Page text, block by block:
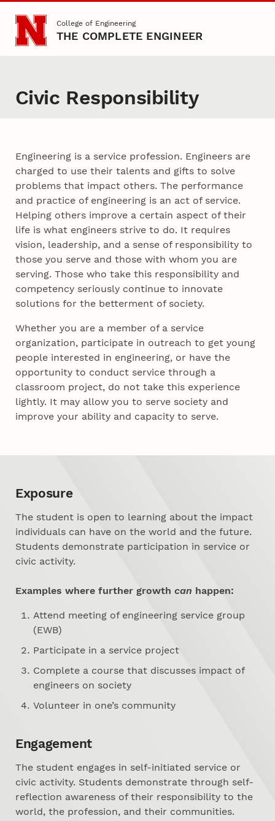
Skip to main content
College of Engineering
THE COMPLETE ENGINEER
Civic Responsibility
Content
Engineering is a service profession. Engineers are
charged to use their talents and gifts to solve
problems that impact others. The performance
and practice of engineering is an act of service.
Helping others improve a certain aspect of their
life is what engineers strive to do. It requires
vision, leadership, and a sense of responsibility to
those you serve and those with whom you are
serving. Those who take this responsibility and
competency seriously continue to innovate
solutions for the betterment of society.
Whether you are a member of a service
organization, participate in outreach to get young
people interested in engineering, or have the
opportunity to conduct service through a
classroom project, do not take this experience
lightly. It may allow you to serve society and
improve your ability and capacity to serve.
Exposure
The student is open to learning about the impact
individuals can have on the world and the future.
Students demonstrate participation in service or
civic activity.
Examples where further growthcan happen:
Attend meeting of engineering service group
(EWB)
Participate in a service project
Complete a course that discusses impact of
engineers on society
Volunteer in one’s community
Engagement
The student engages in self-initiated service or
civic activity. Students demonstrate through self-
reflection awareness of their responsibility to the
world, the profession, and their communities.